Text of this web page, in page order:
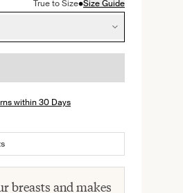
True to Size•Size Guide
within 30 Days
breasts and makes